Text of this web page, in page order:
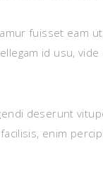
fuisset eam
id usu,
deserunt
enim